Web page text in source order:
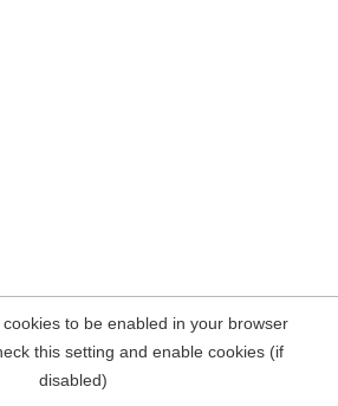
to be enabled in your browser
this setting and enable cookies (if
disabled)